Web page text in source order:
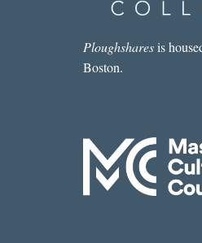
Ploughsharesis
Boston.